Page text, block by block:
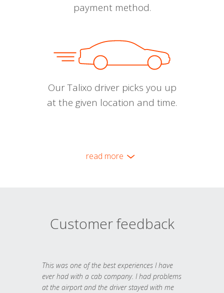
payment method.
Our Talixo driver picks you up
at the given location and time.
read more
Customer feedback
This was one of the best experiences I have
ever had with a cab company. I had problems
at the airport and the driver stayed with me